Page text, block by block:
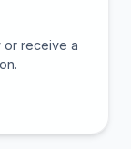
receive a